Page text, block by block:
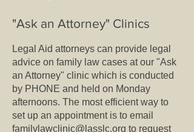
"Ask an Attorney" Clinics
Legal Aid attorneys can provide legal
advice on family law cases at our "Ask
an Attorney" clinic which is conducted
by PHONE and held on Monday
afternoons. The most efficient way to
set up an appointment is to email
familylawclinic@lasslc.org to request